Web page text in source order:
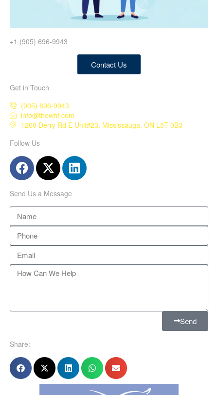
+1 (905) 696-9943
Contact Us
Get in Touch
(905) 696-9943
info@thewhf.com
1200 Derry Rd E Unit#23, Mississauga, ON L5T 0B3
Follow Us
Send Us a Message
Send
Share: